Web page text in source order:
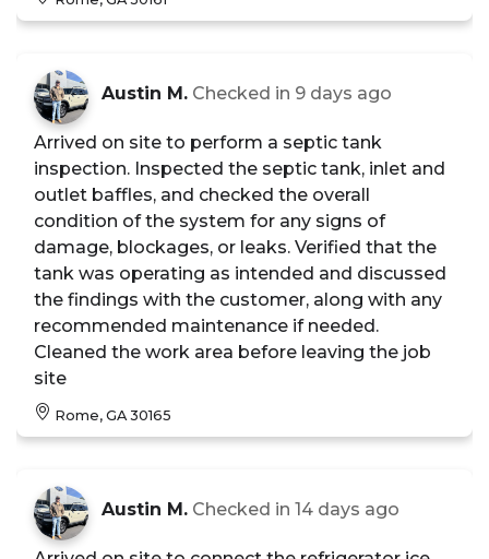
Austin M. Checked in 9 days ago
Arrived on site to perform a septic tank
inspection. Inspected the septic tank, inlet and
outlet baffles, and checked the overall
condition of the system for any signs of
damage, blockages, or leaks. Verified that the
tank was operating as intended and discussed
the findings with the customer, along with any
recommended maintenance if needed.
Cleaned the work area before leaving the job
site
Rome, GA 30165
Austin M. Checked in 14 days ago